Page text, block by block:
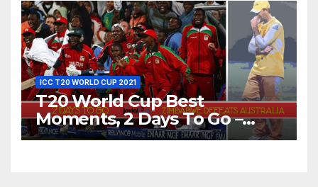
World T20, 2016
ICC T20 WORLD CUP 2021
T20 World Cup Best
Moments, 2 Days To Go –
Zimbabwe Beats Australia By